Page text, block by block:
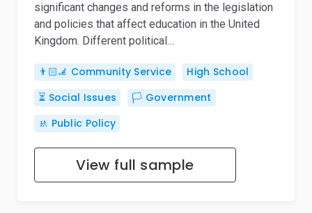
significant changes and reforms in the legislation
and policies that affect education in the United
Kingdom. Different political…
👨🏻‍🦼 Community Service
High School
⏳ Social Issues
🏳️ Government
🚸 Public Policy
View full sample